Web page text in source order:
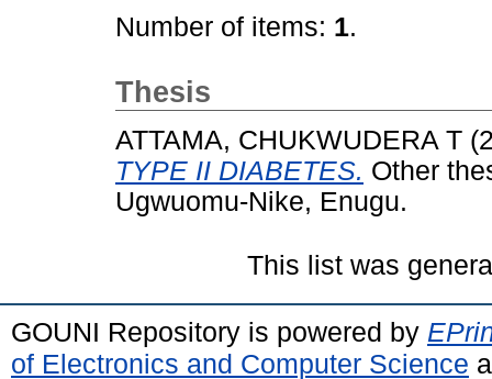
Number of items: 1.
Thesis
ATTAMA, CHUKWUDERA T
TYPE II DIABETES. Other
Ugwuomu-Nike, Enugu.
This list was
GOUNI Repository is powered by
of Electronics and Computer Science